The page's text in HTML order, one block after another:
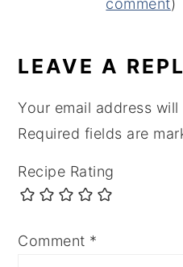
comment)
LEAVE A
Your email address
Required fields are
Recipe Rating
Comment *